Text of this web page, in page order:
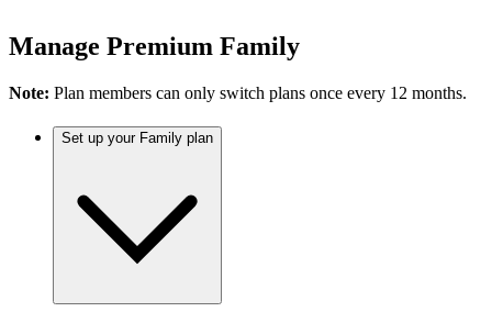
Manage Premium Family
Note: Plan members can only switch plans once every 12 months.
Set up your Family plan